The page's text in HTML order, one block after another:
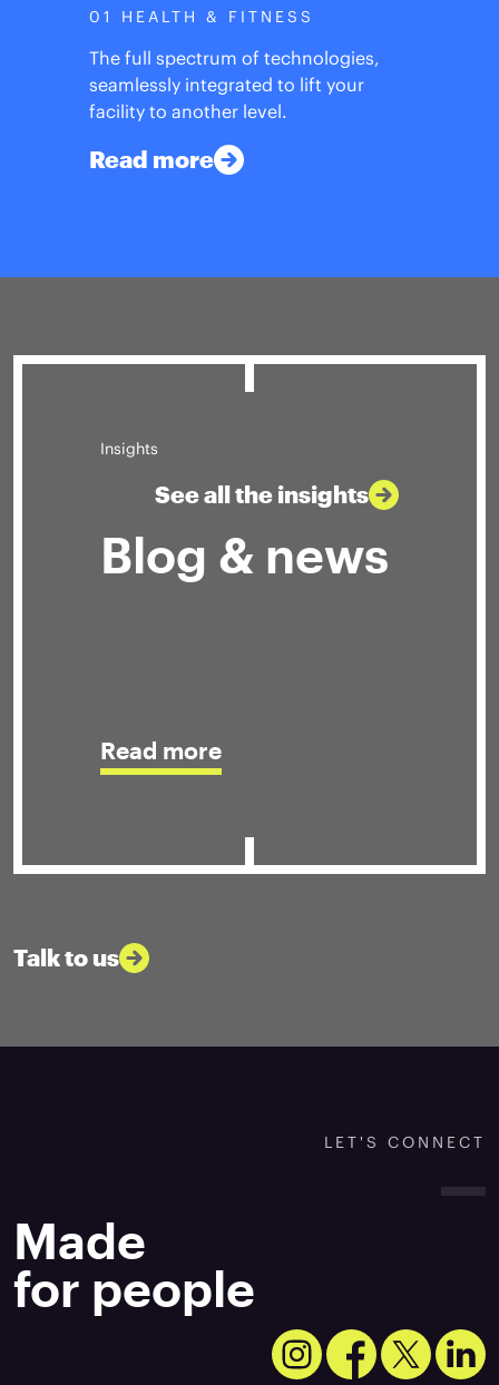
01 HEALTH & FITNESS
The full spectrum of technologies,
seamlessly integrated to lift your
facility to another level.
Read more
Insights
See all the insights
Blog & news
Read more
Talk to us
LET'S CONNECT
Made
for people